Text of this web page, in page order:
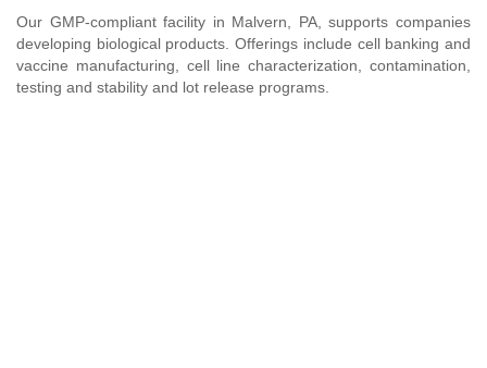
Our GMP-compliant facility in Malvern, PA, supports companies
developing biological products. Offerings include cell banking and
vaccine manufacturing, cell line characterization, contamination,
testing and stability and lot release programs.